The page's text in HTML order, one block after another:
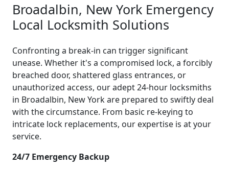
Broadalbin, New York Emergency
Local Locksmith Solutions
Confronting a break-in can trigger significant
unease. Whether it's a compromised lock, a forcibly
breached door, shattered glass entrances, or
unauthorized access, our adept 24-hour locksmiths
in Broadalbin, New York are prepared to swiftly deal
with the circumstance. From basic re-keying to
intricate lock replacements, our expertise is at your
service.
24/7 Emergency Backup